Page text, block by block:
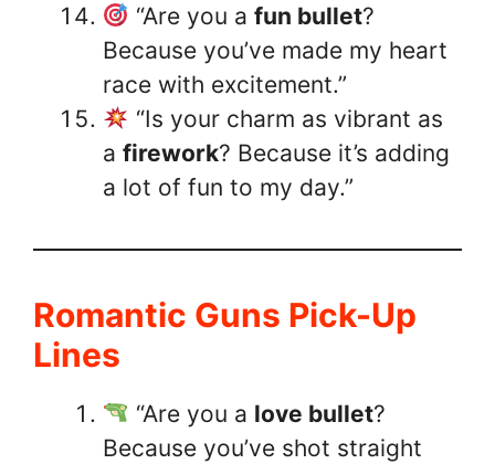
“Are you a fun bullet?
Because you’ve made my heart
race with excitement.”
“Is your charm as vibrant as
a firework? Because it’s adding
a lot of fun to my day.”
Romantic Guns Pick-Up
Lines
“Are you a love bullet?
Because you’ve shot straight